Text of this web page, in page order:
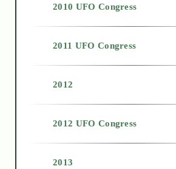
2010 UFO Congress
2011 UFO Congress
2012
2012 UFO Congress
2013